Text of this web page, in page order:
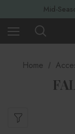
Mid-
Home